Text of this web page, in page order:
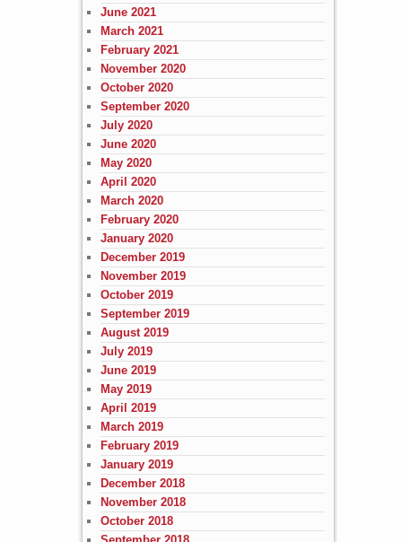
June 2021
March 2021
February 2021
November 2020
October 2020
September 2020
July 2020
June 2020
May 2020
April 2020
March 2020
February 2020
January 2020
December 2019
November 2019
October 2019
September 2019
August 2019
July 2019
June 2019
May 2019
April 2019
March 2019
February 2019
January 2019
December 2018
November 2018
October 2018